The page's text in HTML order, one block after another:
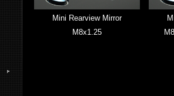
Mini Rearview Mirror
M8x1.25